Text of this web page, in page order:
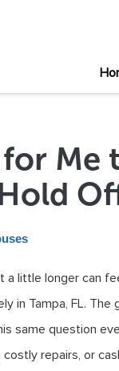
Me
little longer can
in Tampa, FL. The
same question
repairs, or